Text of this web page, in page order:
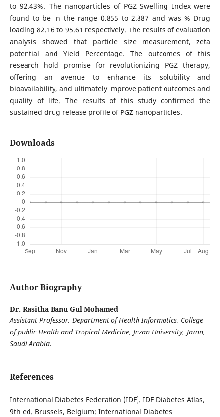
to 92.43%. The nanoparticles of PGZ Swelling Index were
found to be in the range 0.855 to 2.887 and was % Drug
loading 82.16 to 95.61 respectively. The results of evaluation
analysis showed that particle size measurement, zeta
potential and Yield Percentage. The outcomes of this
research hold promise for revolutionizing PGZ therapy,
offering an avenue to enhance its solubility and
bioavailability, and ultimately improve patient outcomes and
quality of life. The results of this study confirmed the
sustained drug release profile of PGZ nanoparticles.
Downloads
Author Biography
Dr. Rasitha Banu Gul Mohamed
Assistant Professor, Department of Health Informatics, College
of public Health and Tropical Medicine, Jazan University, Jazan,
Saudi Arabia.
References
International Diabetes Federation (IDF). IDF Diabetes Atlas,
9th ed. Brussels, Belgium: International Diabetes